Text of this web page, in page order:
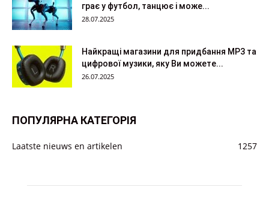
грає у футбол, танцює і може...
28.07.2025
Найкращі магазини для придбання MP3 та
цифрової музики, яку Ви можете...
26.07.2025
ПОПУЛЯРНА КАТЕГОРІЯ
Laatste nieuws en artikelen 1257